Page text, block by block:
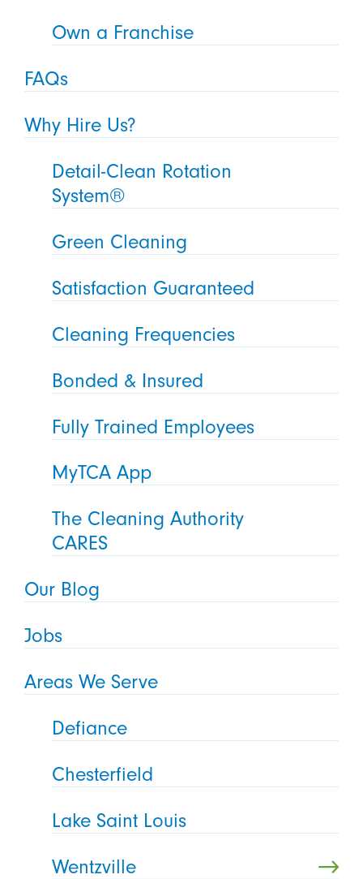
Own a Franchise
FAQs
Why Hire Us?
Detail-Clean Rotation
System®
Green Cleaning
Satisfaction Guaranteed
Cleaning Frequencies
Bonded & Insured
Fully Trained Employees
MyTCA App
The Cleaning Authority
CARES
Our Blog
Jobs
Areas We Serve
Defiance
Chesterfield
Lake Saint Louis
Wentzville